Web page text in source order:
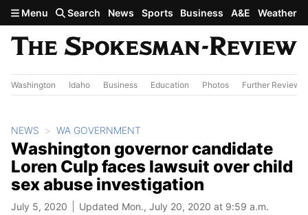
Skip to main content
Menu Search News Sports Business A&E Weather
Washington Idaho Business Education Photos Further Review
NEWS WA GOVERNMENT
Washington governor candidate
Loren Culp faces lawsuit over child
sex abuse investigation
July 5, 2020 Updated Mon., July 20, 2020 at 9:59 a.m.